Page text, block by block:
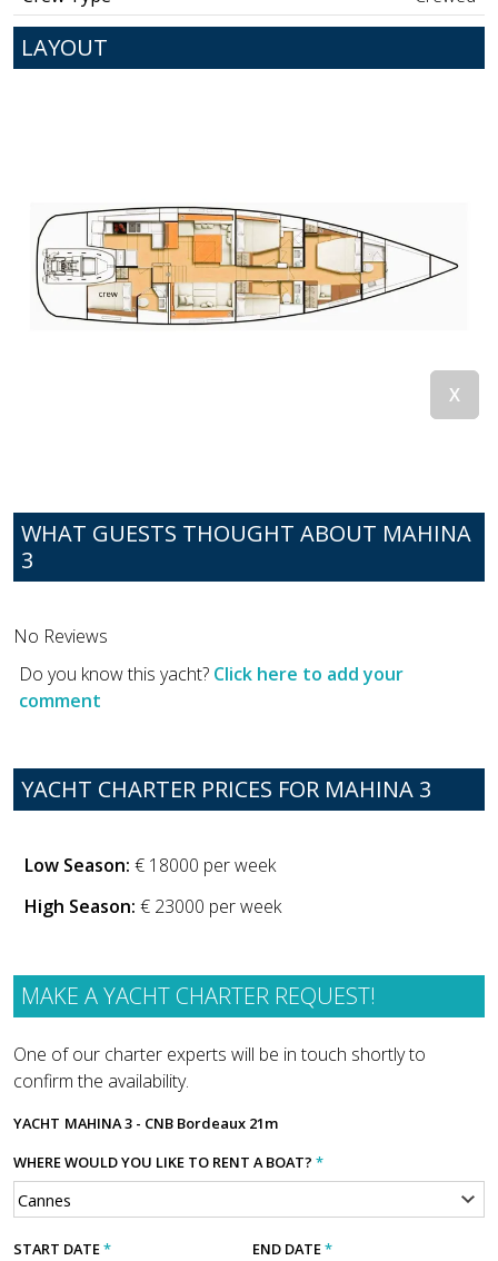
LAYOUT
WHAT GUESTS THOUGHT ABOUT MAHINA
3
No Reviews
Do you know this yacht? Click here to add your
comment
YACHT CHARTER PRICES FOR MAHINA 3
Low Season: € 18000 per week
High Season: € 23000 per week
MAKE A YACHT CHARTER REQUEST!
One of our charter experts will be in touch shortly to
confirm the availability.
YACHT MAHINA 3 - CNB Bordeaux 21m
WHERE WOULD YOU LIKE TO RENT A BOAT? *
START DATE* END DATE*